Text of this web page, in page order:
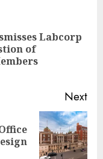
Labcorp
of
Next